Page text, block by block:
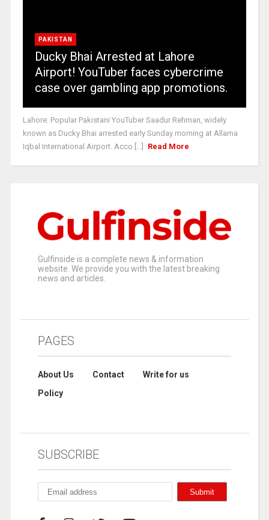
PAKISTAN
Ducky Bhai Arrested at Lahore
Airport! YouTuber faces cybercrime
case over gambling app promotions.
Lahore: Popular Pakistani YouTuber Saadur Rehman, widely
known as Ducky Bhai arrested early Sunday morning at Allama
Iqbal International Airport. Acco [...]
Read More
Gulfinside is a complete news & information
website. We provide you with the latest breaking
news and articles.
PAGES
About Us Contact
Write for us
Policy
SUBSCRIBE